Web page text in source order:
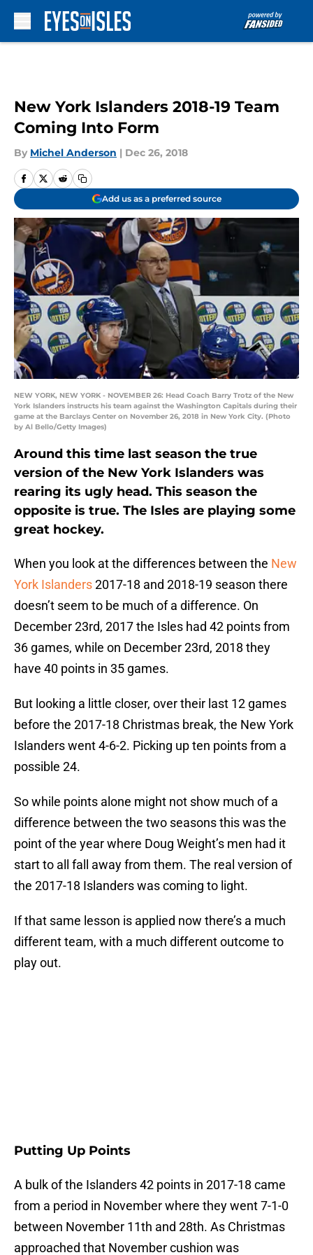
New York Islanders 2018-19 Team
Coming Into Form
By Michel Anderson | Dec 26, 2018
Add us as a preferred source
NEW YORK, NEW YORK - NOVEMBER 26: Head Coach Barry Trotz of the New
York Islanders instructs his team against the Washington Capitals during their
game at the Barclays Center on November 26, 2018 in New York City. (Photo
by Al Bello/Getty Images)
Around this time last season the true
version of the New York Islanders was
rearing its ugly head. This season the
opposite is true. The Isles are playing some
great hockey.
When you look at the differences between the New
York Islanders2017-18 and 2018-19 season there
doesn’t seem to be much of a difference. On
December 23rd, 2017 the Isles had 42 points from
36 games, while on December 23rd, 2018 they
have 40 points in 35 games.
But looking a little closer, over their last 12 games
before the 2017-18 Christmas break, the New York
Islanders went 4-6-2. Picking up ten points from a
possible 24.
So while points alone might not show much of a
difference between the two seasons this was the
point of the year where Doug Weight’s men had it
start to all fall away from them. The real version of
the 2017-18 Islanders was coming to light.
If that same lesson is applied now there’s a much
different team, with a much different outcome to
play out.
Putting Up Points
A bulk of the Islanders 42 points in 2017-18 came
from a period in November where they went 7-1-0
between November 11th and 28th. As Christmas
approached that November cushion was